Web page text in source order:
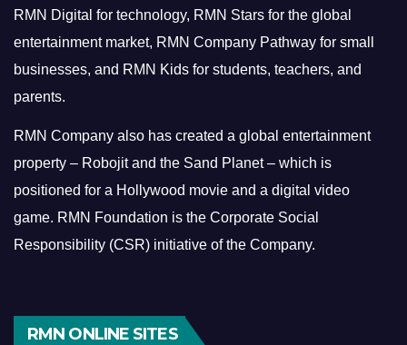
RMN Digital for technology, RMN Stars for the global
entertainment market, RMN Company Pathway for small
businesses, and RMN Kids for students, teachers, and
parents.
RMN Company also has created a global entertainment
property – Robojit and the Sand Planet – which is
positioned for a Hollywood movie and a digital video
game. RMN Foundation is the Corporate Social
Responsibility (CSR) initiative of the Company.
RMN ONLINE SITES